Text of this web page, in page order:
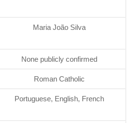
Maria João Silva
None publicly confirmed
Roman Catholic
Portuguese, English, French